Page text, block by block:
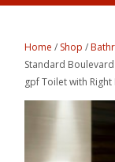
Home / Shop /
Standard
gpf Toilet with